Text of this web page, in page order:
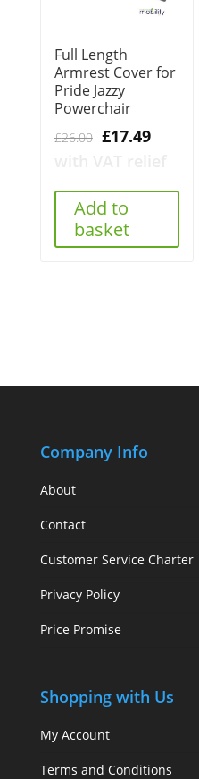
Full Length
Armrest Cover for
Pride Jazzy
Powerchair
£26.00 Original
£26.00.
£17.49Current
Add to
basket
Company Info
About
Contact
Customer Service Charter
Privacy Policy
Price Promise
Shopping with Us
My Account
Terms and Conditions